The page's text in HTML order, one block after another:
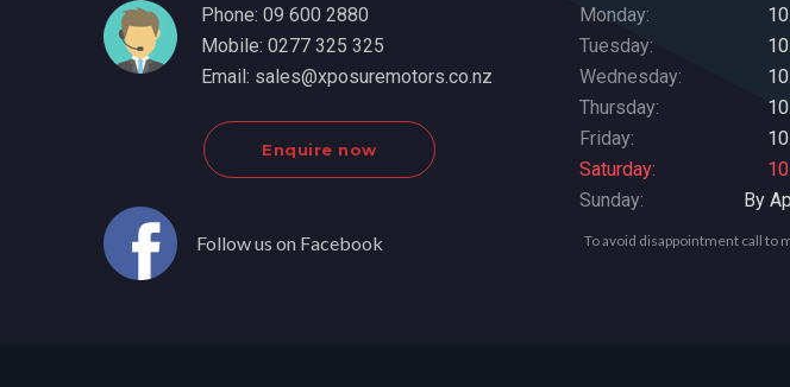
Phone: 09 600 2880
Mobile: 0277 325 325
Email: sales@xposuremotors.co.nz
Enquire now
Follow us on Facebook
Monday:
Tuesday:
Wednesday:
Thursday:
Friday:
Saturday:
Sunday:
By
To avoid disappointment call to